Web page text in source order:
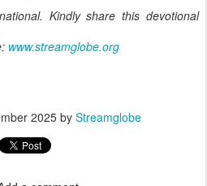
Kindly share this devotional
www.streamglobe.org
2025 by Streamglobe